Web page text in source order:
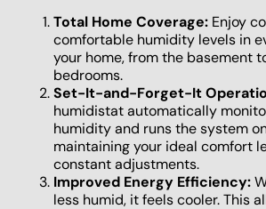
Total Home Coverage: Enjoy
comfortable humidity levels in
your home, from the basement
bedrooms.
Set-It-and-Forget-It
humidistat automatically
humidity and runs the system
maintaining your ideal comfort
constant adjustments.
Improved Energy Efficiency:
less humid, it feels cooler. This